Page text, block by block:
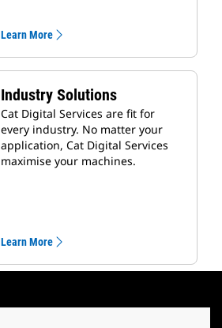
Learn More
Industry Solutions
Cat Digital Services are fit for
every industry. No matter your
application, Cat Digital Services
maximise your machines.
Learn More